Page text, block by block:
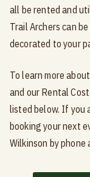
all be rented and
Trail Archers can
decorated to your
To learn more
and our Rental
listed below. If you
booking your next
Wilkinson by